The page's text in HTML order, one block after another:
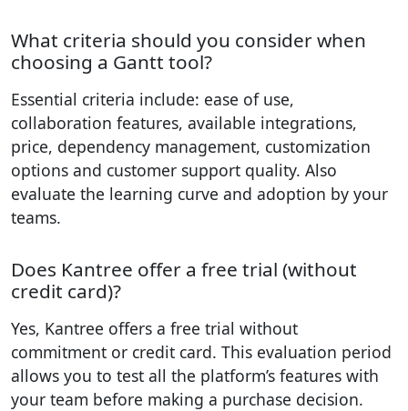
What criteria should you consider when
choosing a Gantt tool?
Essential criteria include: ease of use,
collaboration features, available integrations,
price, dependency management, customization
options and customer support quality. Also
evaluate the learning curve and adoption by your
teams.
Does Kantree offer a free trial (without
credit card)?
Yes, Kantree offers a free trial without
commitment or credit card. This evaluation period
allows you to test all the platform’s features with
your team before making a purchase decision.